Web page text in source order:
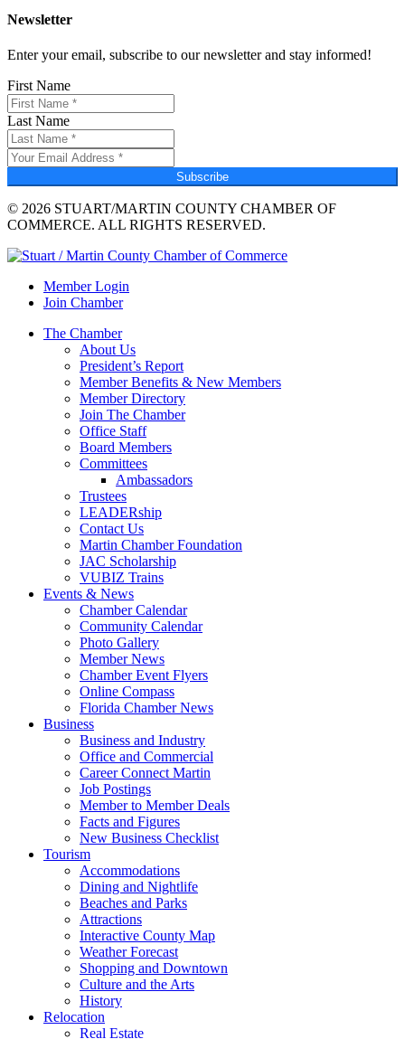
Newsletter
Enter your email, subscribe to our newsletter and stay informed!
First Name
Last Name
Subscribe
© 2026 STUART/MARTIN COUNTY CHAMBER OF
COMMERCE. ALL RIGHTS RESERVED.
Member Login
Join Chamber
The Chamber
About Us
President’s Report
Member Benefits & New Members
Member Directory
Join The Chamber
Office Staff
Board Members
Committees
Ambassadors
Trustees
LEADERship
Contact Us
Martin Chamber Foundation
JAC Scholarship
VUBIZ Trains
Events & News
Chamber Calendar
Community Calendar
Photo Gallery
Member News
Chamber Event Flyers
Online Compass
Florida Chamber News
Business
Business and Industry
Office and Commercial
Career Connect Martin
Job Postings
Member to Member Deals
Facts and Figures
New Business Checklist
Tourism
Accommodations
Dining and Nightlife
Beaches and Parks
Attractions
Interactive County Map
Weather Forecast
Shopping and Downtown
Culture and the Arts
History
Relocation
Real Estate